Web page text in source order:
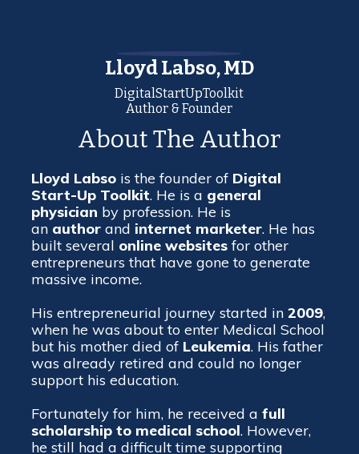
Lloyd Labso, MD
DigitalStartUpToolkit
Author & Founder
About The Author
Lloyd Labso is the founder of Digital
Start-Up Toolkit. He is a general
physician by profession. He is
an author and internet marketer. He has
built several online websites for other
entrepreneurs that have gone to generate
massive income.
His entrepreneurial journey started in2009,
when he was about to enter Medical School
but his mother died of Leukemia. His father
was already retired and could no longer
support his education.
Fortunately for him, he received afull
scholarship to medical school. However,
he still had a difficult time supporting